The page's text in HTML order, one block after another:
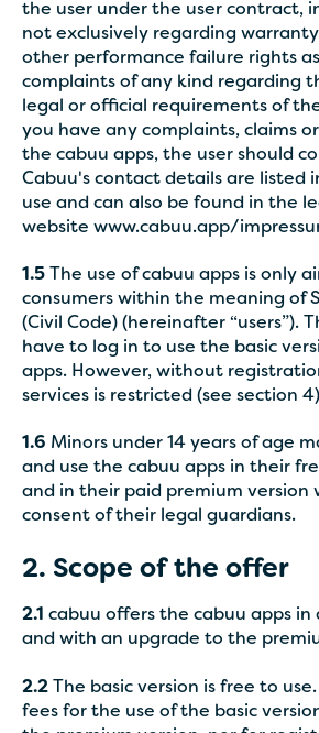
the user under the user contract,
not exclusively regarding
other performance failure rights
complaints of any kind regarding
legal or official requirements of
you have any complaints, claims
the cabuu apps, the user should
Cabuu's contact details are listed
use and can also be found in the
website www.cabuu.app/
1.5
The use of cabuu apps is only
consumers within the meaning of
(Civil Code) (hereinafter “users”).
have to log in to use the basic
apps. However, without
services is restricted (see section
1.6 Minors under 14 years of age
and use the cabuu apps in their
and in their paid premium version
consent of their legal guardians.
2. Scope of the offer
2.1 cabuu offers the cabuu apps in
and with an upgrade to the
2.2 The basic version is free to
fees for the use of the basic